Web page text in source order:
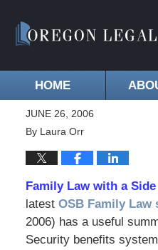
HOME
JUNE 26, 2006
By Laura Orr
Family Law with a
latest OSB Family Law
2006) has a useful
Security benefits